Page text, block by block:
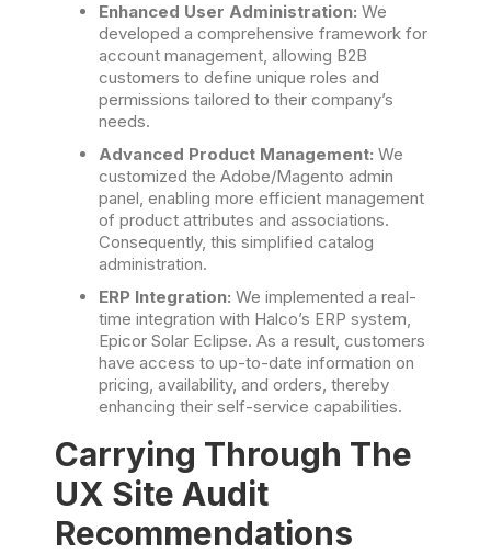
Enhanced User Administration: We
developed a comprehensive framework for
account management, allowing B2B
customers to define unique roles and
permissions tailored to their company’s
needs.
Advanced Product Management: We
customized the Adobe/Magento admin
panel, enabling more efficient management
of product attributes and associations.
Consequently, this simplified catalog
administration.
ERP Integration: We implemented a real-
time integration with Halco’s ERP system,
Epicor Solar Eclipse. As a result, customers
have access to up-to-date information on
pricing, availability, and orders, thereby
enhancing their self-service capabilities.
Carrying Through The
UX Site Audit
Recommendations